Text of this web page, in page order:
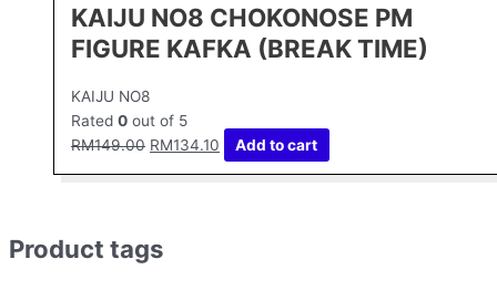
Product tags
KAIJU NO8 CHOKONOSE PM
FIGURE KAFKA (BREAK TIME)
KAIJU NO8
Rated 0 out of 5
RM149.00 RM134.10 Add to cart